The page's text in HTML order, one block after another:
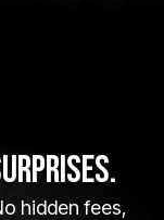
hidden fees,